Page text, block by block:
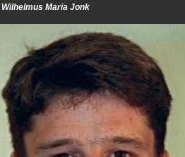
Wilhelmus Maria Jonk